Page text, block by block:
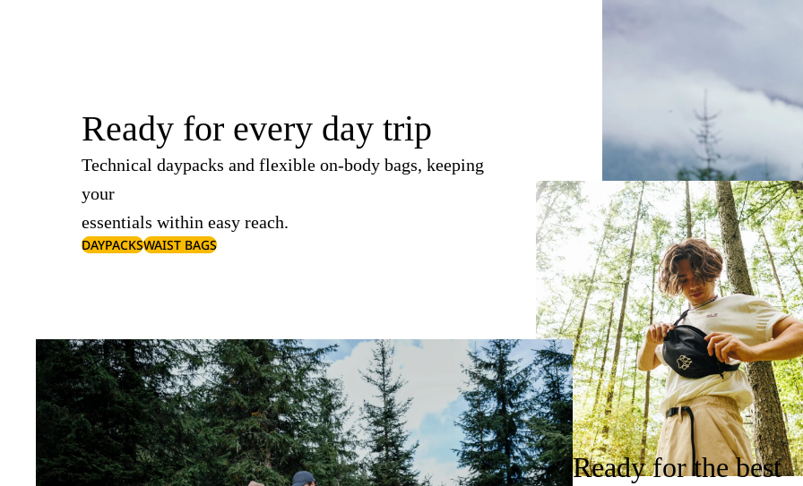
Ready for every day trip
Technical daypacks and flexible on-body bags, keeping
your
essentials within easy reach.
DAYPACKSWAIST BAGS
Ready for the best